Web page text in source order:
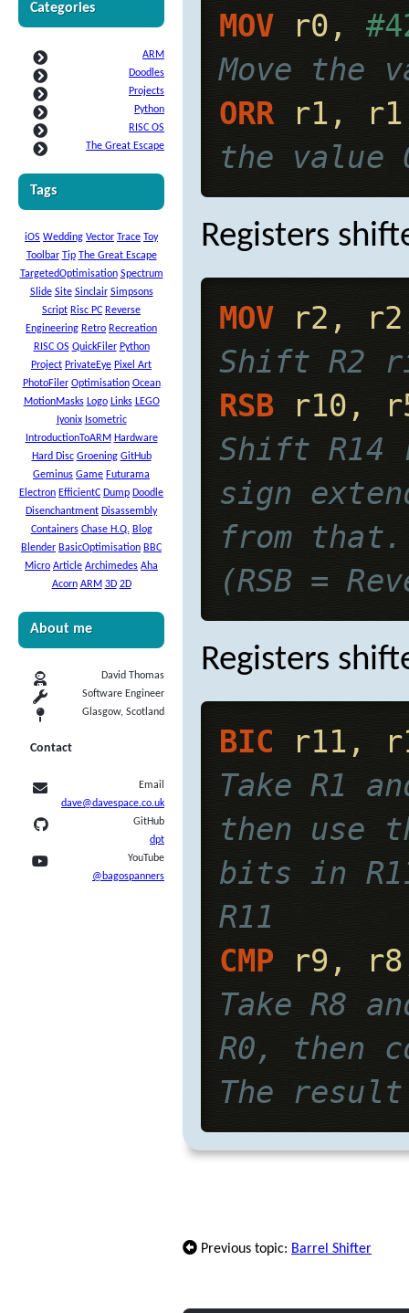
Categories
ARM
Doodles
Projects
Python
RISC OS
The Great Escape
Tags
iOS Wedding Vector Trace Toy
Toolbar Tip The Great Escape
TargetedOptimisation Spectrum
Slide Site Sinclair Simpsons
Script Risc PC Reverse
Engineering Retro Recreation
RISC OS QuickFiler Python
Project PrivateEye Pixel Art
PhotoFiler Optimisation Ocean
MotionMasks Logo Links LEGO
Iyonix Isometric
IntroductionToARM Hardware
Hard Disc Groening GitHub
Geminus Game Futurama
Electron EfficientC Dump Doodle
Disenchantment Disassembly
Containers Chase H.Q. Blog
Blender BasicOptimisation BBC
Micro Article Archimedes Aha
Acorn ARM 3D 2D
About me
David Thomas
Software Engineer
Glasgow, Scotland
Contact
Email
dave@davespace.co.uk
GitHub
dpt
YouTube
@bagospanners
MOV r0,
Move the
ORR r1,
the value
Registers
MOV r2,
Shift R2
RSB r10,
Shift
sign
from
(RSB =
Registers
BIC r11,
Take R1
then use
bits in
R11
CMP r9,
Take R8
R0, then
The
Previous topic: Barrel Shifter